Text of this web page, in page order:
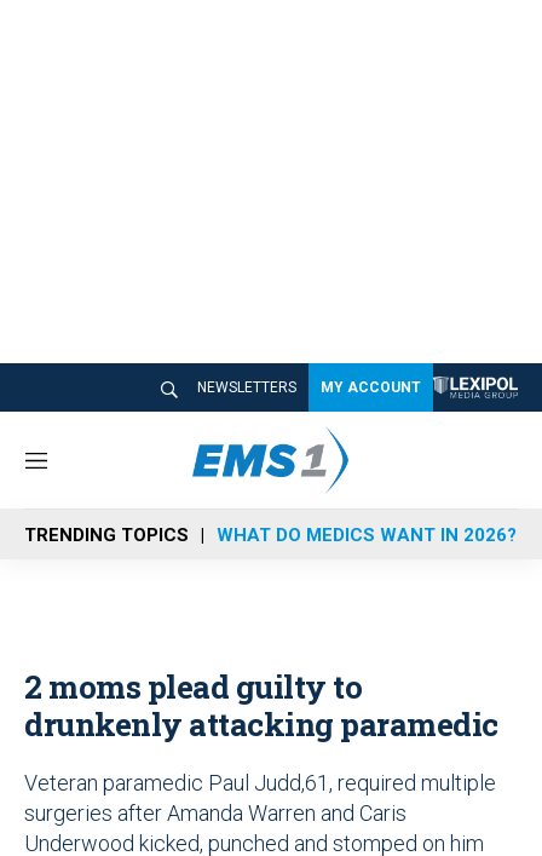
NEWSLETTERS MY ACCOUNT
M
n
u
TRENDING TOPICS WHAT DO MEDICS WANT IN 2026?
2 moms plead guilty to
drunkenly attacking paramedic
Veteran paramedic Paul Judd,61, required multiple
surgeries after Amanda Warren and Caris
Underwood kicked, punched and stomped on him